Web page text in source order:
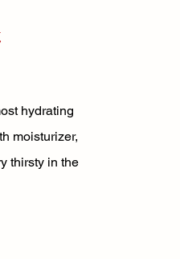
hydrating
moisturizer,
thirsty in the